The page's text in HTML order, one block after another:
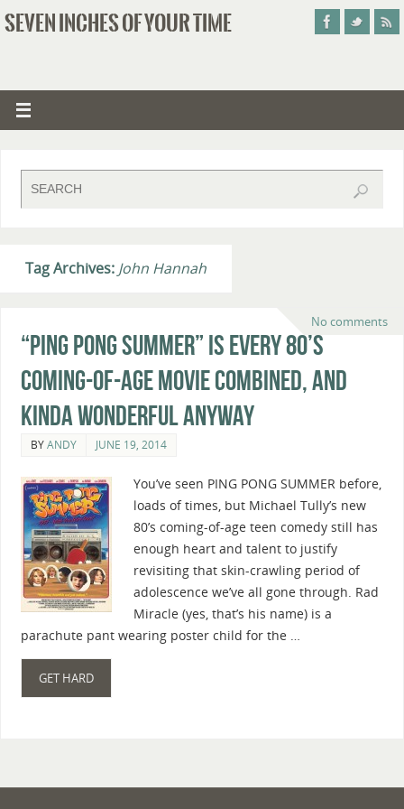
SEVEN INCHES OF YOUR TIME
Tag Archives: John Hannah
No comments
“Ping Pong Summer” Is Every 80’s
Coming-of-Age Movie Combined, And
Kinda Wonderful Anyway
BYANDY JUNE 19, 2014
You’ve seen PING PONG SUMMER before,
loads of times, but Michael Tully’s new
80’s coming-of-age teen comedy still has
enough heart and talent to justify
revisiting that skin-crawling period of
adolescence we’ve all gone through. Rad
Miracle (yes, that’s his name) is a
parachute pant wearing poster child for the …
GET HARD